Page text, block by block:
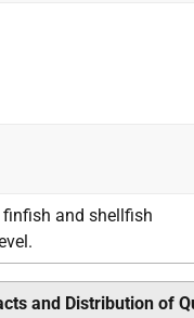
and shellfish
and Distribution of